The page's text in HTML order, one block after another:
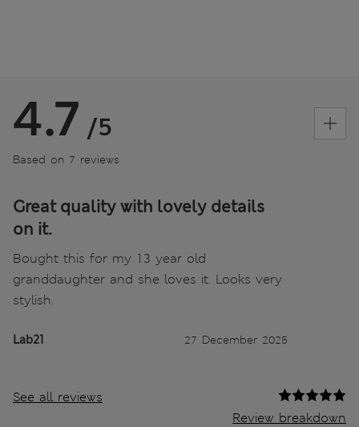
4.7 /5
Based on 7 reviews
Great quality with lovely details
on it.
Bought this for my 13 year old
granddaughter and she loves it. Looks very
stylish.
Lab21 27 December 2025
See all reviews
Review breakdown